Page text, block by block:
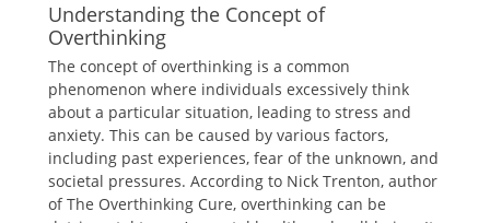
Understanding the Concept of
Overthinking
The concept of overthinking is a common
phenomenon where individuals excessively think
about a particular situation, leading to stress and
anxiety. This can be caused by various factors,
including past experiences, fear of the unknown, and
societal pressures. According to Nick Trenton, author
of The Overthinking Cure, overthinking can be